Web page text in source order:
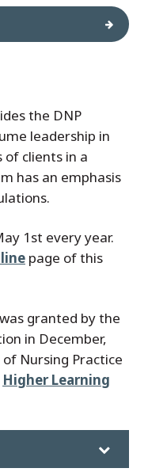
the DNP
leadership in
clients in a
has an emphasis
1st every year.
page of this
granted by the
in December,
Nursing Practice
Higher Learning